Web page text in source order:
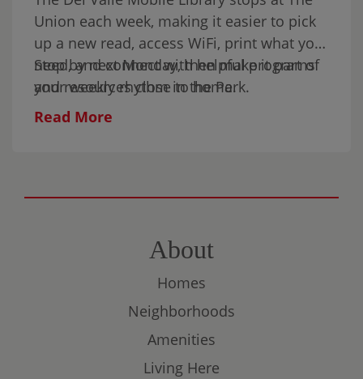
Sunday in the park.
Union each week, making it easier to pick
up a new read, access WiFi, print what you
need, and connect with helpful programs
and resources close to home.
Stop by next Monday, then make it part of
your weekly rhythm in the Park.
Read More
About
Homes
Neighborhoods
Amenities
Living Here